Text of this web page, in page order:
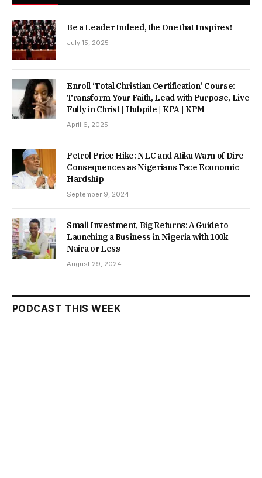
Be a Leader Indeed, the One that Inspires!
July 15, 2025
Enroll ‘Total Christian Certification’ Course:
Transform Your Faith, Lead with Purpose, Live
Fully in Christ | Hubpile | KPA | KPM
April 6, 2025
Petrol Price Hike: NLC and Atiku Warn of Dire
Consequences as Nigerians Face Economic
Hardship
September 9, 2024
Small Investment, Big Returns: A Guide to
Launching a Business in Nigeria with 100k
Naira or Less
August 29, 2024
PODCAST THIS WEEK